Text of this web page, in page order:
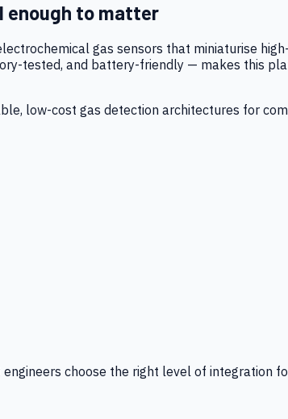
enough to matter
gas sensors that miniaturise
tested, and battery-friendly — makes this
low-cost gas detection architectures for
choose the right level of integration